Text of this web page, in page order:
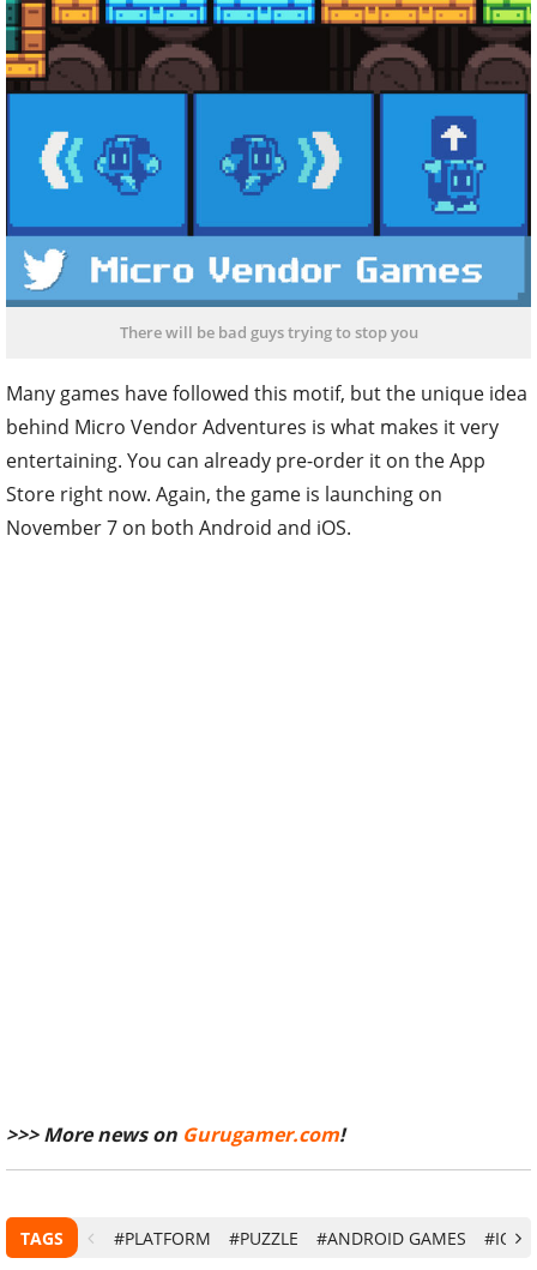
There will be bad guys trying to stop you
Many games have followed this motif, but the unique idea
behind Micro Vendor Adventures is what makes it very
entertaining. You can already pre-order it on the App
Store right now. Again, the game is launching on
November 7 on both Android and iOS.
>>> More news on Gurugamer.com!
TAGS #PLATFORM #PUZZLE #ANDROID GAMES #IOS